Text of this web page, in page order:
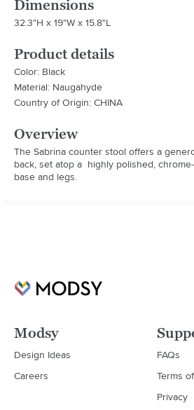
Dimensions
32.3"H x 19"W x 15.8"L
Product details
Color: Black
Material: Naugahyde
Country of Origin: CHINA
Overview
The Sabrina counter stool offers a
back, set atop a  highly polished,
base and legs.
Modsy
Design Ideas
Careers
FAQs
Terms
Privacy